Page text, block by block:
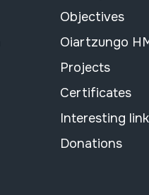
Objectives
Oiartzungo
Projects
Certificates
Interesting
Donations